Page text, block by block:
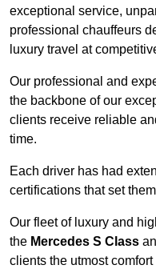
exceptional service,
professional chauffeurs
luxury travel at
Our professional and
the backbone of our
clients receive reliable
time.
Each driver has had
certifications that set
Our fleet of luxury and
the Mercedes S Class
clients the utmost comfort